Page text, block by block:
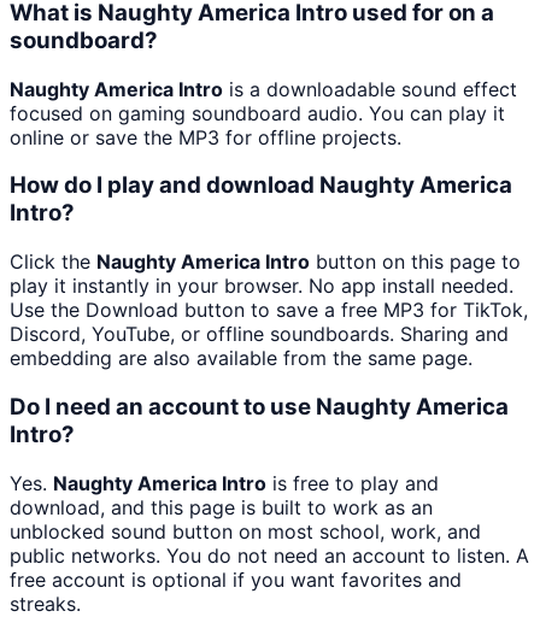
What is Naughty America Intro used for on a
soundboard?
Naughty America Intro is a downloadable sound effect
focused on gaming soundboard audio. You can play it
online or save the MP3 for offline projects.
How do I play and download Naughty America
Intro?
Click the Naughty America Intro button on this page to
play it instantly in your browser. No app install needed.
Use the Download button to save a free MP3 for TikTok,
Discord, YouTube, or offline soundboards. Sharing and
embedding are also available from the same page.
Do I need an account to use Naughty America
Intro?
Yes. Naughty America Intro is free to play and
download, and this page is built to work as an
unblocked sound button on most school, work, and
public networks. You do not need an account to listen. A
free account is optional if you want favorites and
streaks.